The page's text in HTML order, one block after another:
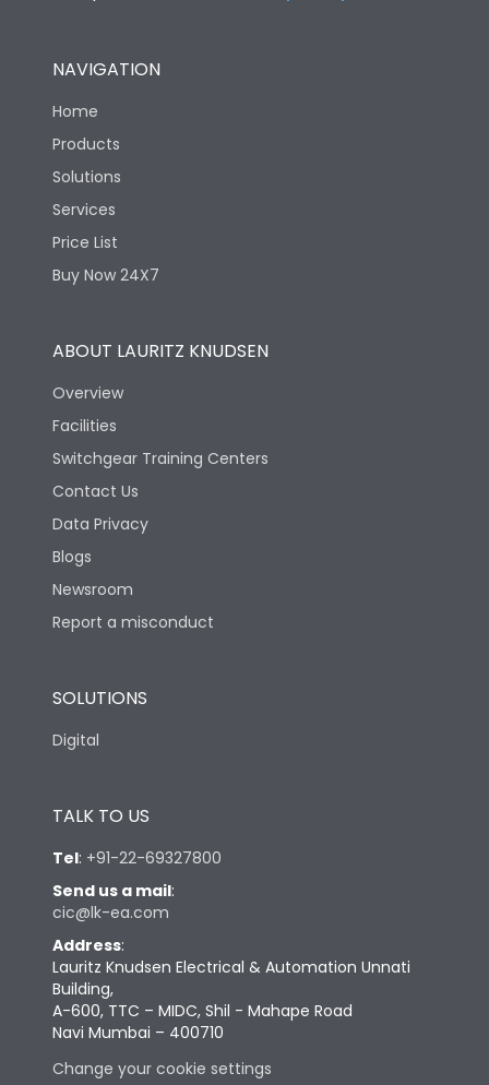
NAVIGATION
Home
Products
Solutions
Services
Price List
Buy Now 24X7
ABOUT LAURITZ KNUDSEN
Overview
Facilities
Switchgear Training Centers
Contact Us
Data Privacy
Blogs
Newsroom
Report a misconduct
SOLUTIONS
Digital
TALK TO US
Tel: +91-22-69327800
Send us a mail:
cic@lk-ea.com
Address:
Lauritz Knudsen Electrical & Automation Unnati
Building,
A-600, TTC – MIDC, Shil - Mahape Road
Navi Mumbai – 400710
Change your cookie settings